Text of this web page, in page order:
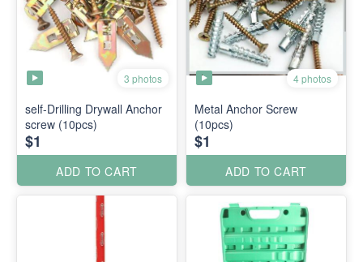
3 photos
self-Drilling Drywall Anchor
screw (10pcs)
$1
ADD TO CART
4 photos
Metal Anchor Screw
(10pcs)
$1
ADD TO CART